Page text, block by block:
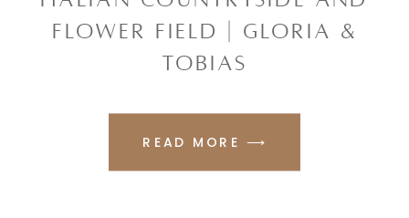
READ MORE ⟶
FLOWER FIELD | GLORIA &
TOBIAS